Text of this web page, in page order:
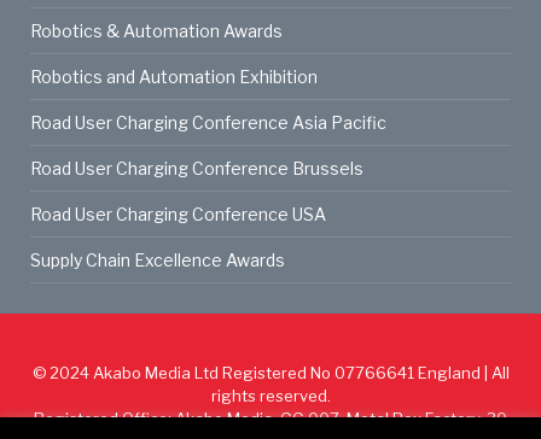
Robotics & Automation Awards
Robotics and Automation Exhibition
Road User Charging Conference Asia Pacific
Road User Charging Conference Brussels
Road User Charging Conference USA
Supply Chain Excellence Awards
© 2024Akabo Media Ltd Registered No 07766641 England | All
rights reserved.
Registered Office: Akabo Media, GG.007, Metal Box Factory, 30